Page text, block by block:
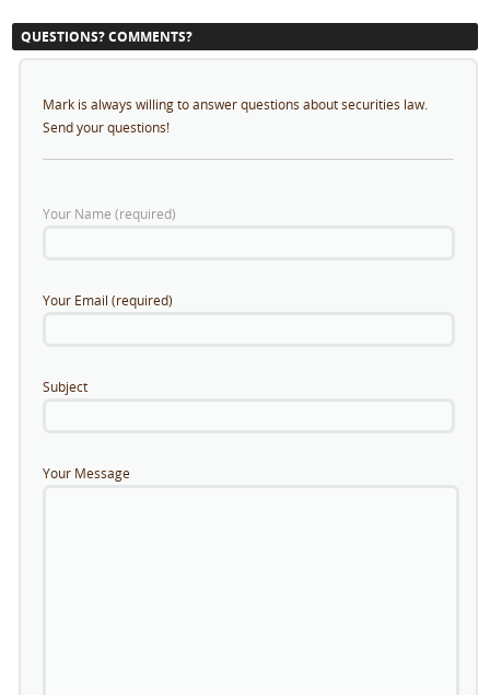
QUESTIONS? COMMENTS?
Mark is always willing to answer questions about securities law.
Send your questions!
Your Name (required)
Your Email (required)
Subject
Your Message